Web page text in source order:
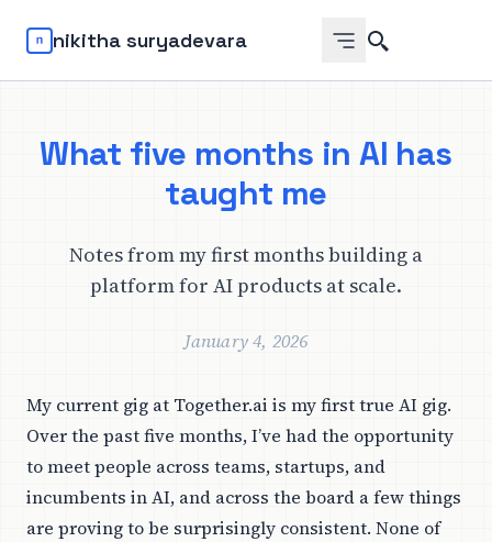
nikitha suryadevara
What five months in AI has
taught me
Notes from my first months building a
platform for AI products at scale.
January 4, 2026
My current gig at Together.ai is my first true AI gig.
Over the past five months, I’ve had the opportunity
to meet people across teams, startups, and
incumbents in AI, and across the board a few things
are proving to be surprisingly consistent. None of